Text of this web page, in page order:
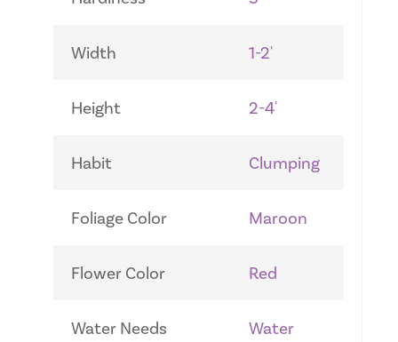
Width 1-2'
Height 2-4'
Habit Clumping
Foliage Color Maroon
Flower Color Red
Water Needs
Water